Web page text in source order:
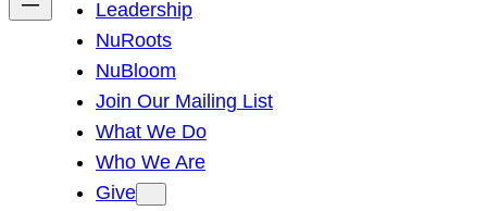
Leadership
NuRoots
NuBloom
Join Our Mailing List
What We Do
Who We Are
Give